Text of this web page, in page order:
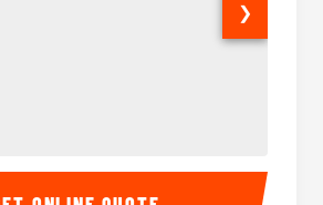
Limo Interior 14
❯